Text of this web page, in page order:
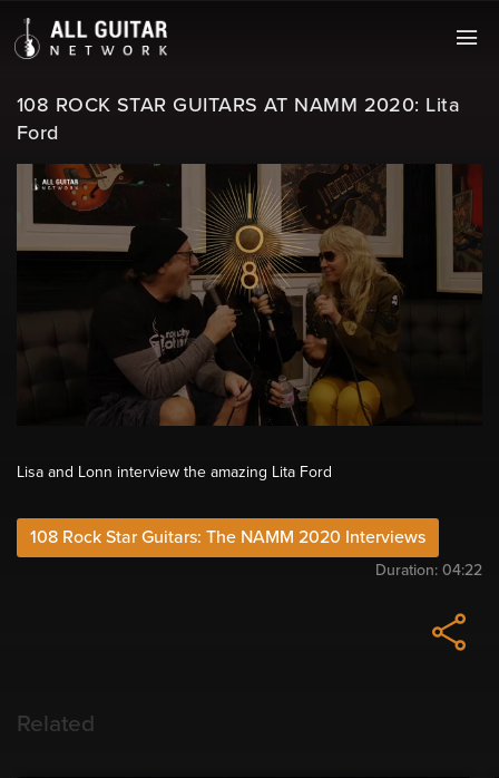
108 ROCK STAR GUITARS AT NAMM 2020: Lita
Ford
Lisa and Lonn interview the amazing Lita Ford
108 Rock Star Guitars: The NAMM 2020 Interviews
Duration: 04:22
Related